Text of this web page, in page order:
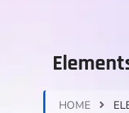
HOME